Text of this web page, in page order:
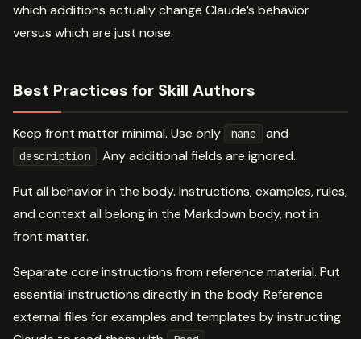
which additions actually change Claude’s behavior
versus which are just noise.
Best Practices for Skill Authors
Keep front matter minimal. Use only name and
description . Any additional fields are ignored.
Put all behavior in the body. Instructions, examples, rules,
and context all belong in the Markdown body, not in
front matter.
Separate core instructions from reference material. Put
essential instructions directly in the body. Reference
external files for examples and templates by instructing